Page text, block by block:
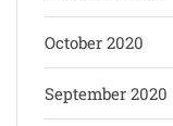
October 2020
September 2020